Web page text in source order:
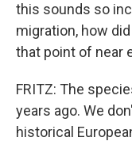
this sounds so
migration, how
that point of near
FRITZ: The
years ago. We
historical